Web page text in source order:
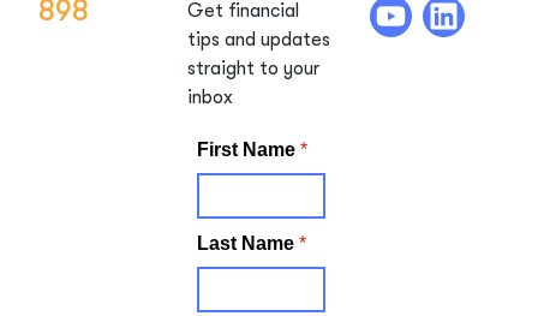
898
Get financial
tips and updates
straight to your
inbox